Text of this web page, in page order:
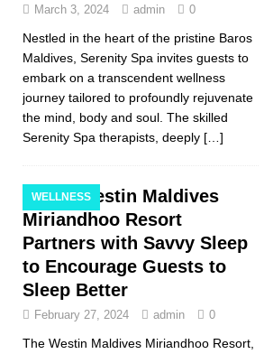
biggest Black Friday
sale with up to 80%
off, free transfers
SPECIAL OFFERS
[ November 13,
Bliss at Nova
off SPECIAL
March 3, 2024 admin 0
Nestled in the heart of the pristine Baros
Maldives, Serenity Spa invites guests to
embark on a transcendent wellness
journey tailored to profoundly rejuvenate
the mind, body and soul. The skilled
Serenity Spa therapists, deeply […]
WELLNESS
The Westin Maldives
Miriandhoo Resort
Partners with Savvy Sleep
to Encourage Guests to
Sleep Better
February 27, 2024 admin 0
The Westin Maldives Miriandhoo Resort,